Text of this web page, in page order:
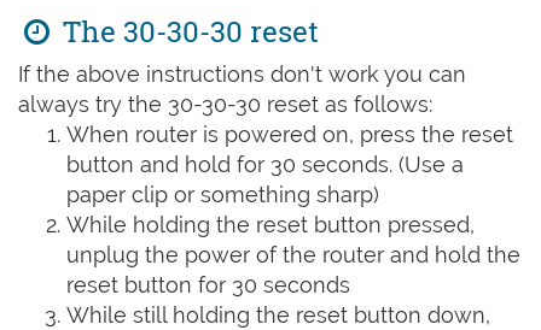
The 30-30-30 reset
If the above instructions don't work you can
always try the 30-30-30 reset as follows:
When router is powered on, press the reset
button and hold for 30 seconds. (Use a
paper clip or something sharp)
While holding the reset button pressed,
unplug the power of the router and hold the
reset button for 30 seconds
While still holding the reset button down,